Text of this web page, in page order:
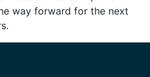
way forward for the next